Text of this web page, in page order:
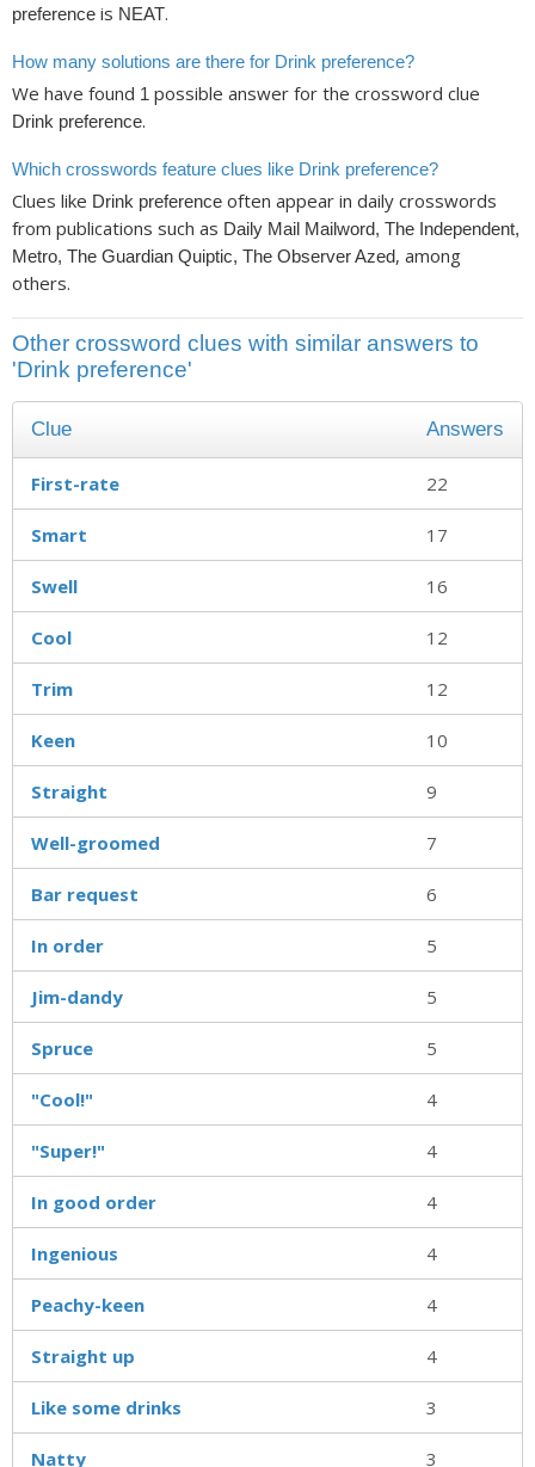
preference is NEAT.
How many solutions are there for Drink preference?
We have found 1 possible answer for the crossword clue
Drink preference.
Which crosswords feature clues like Drink preference?
Clues like Drink preference often appear in daily crosswords
from publications such as Daily Mail Mailword, The Independent,
Metro, The Guardian Quiptic, The Observer Azed, among
others.
Other crossword clues with similar answers to
'Drink preference'
Clue Answers
First-rate 22
Smart 17
Swell 16
Cool 12
Trim 12
Keen 10
Straight 9
Well-groomed 7
Bar request 6
In order 5
Jim-dandy 5
Spruce 5
"Cool!" 4
"Super!" 4
In good order 4
Ingenious 4
Peachy-keen 4
Straight up 4
Like some drinks 3
Natty 3